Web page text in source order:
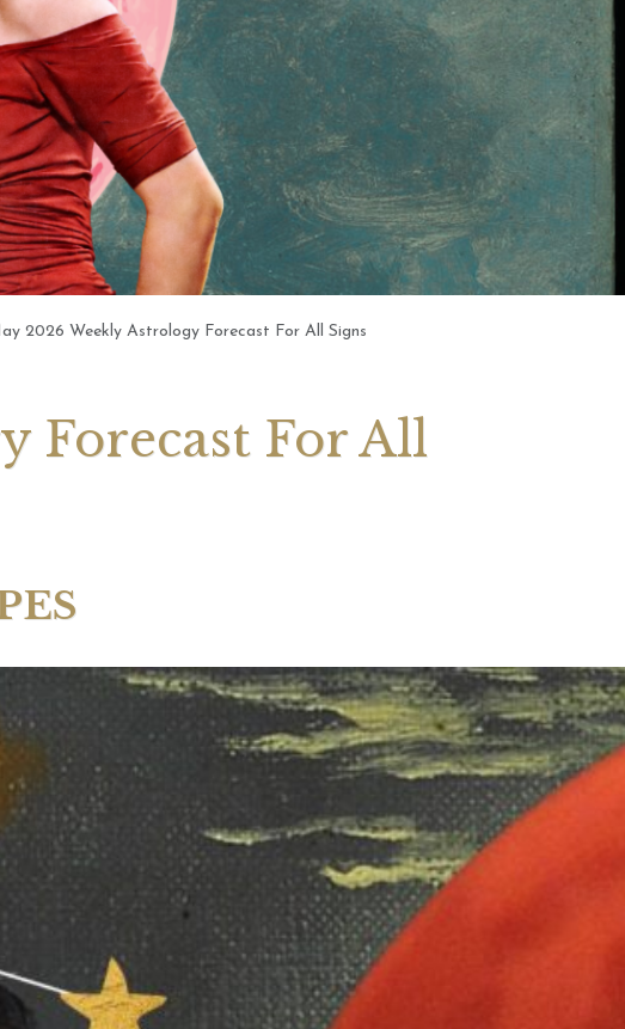
20th July 2026 Weekly
Astrology Forecast For All
Signs
6th July 2026 Weekly
Astrology Forecast For All
Signs
2026 Weekly Astrology Forecast For All Signs
Forecast For All